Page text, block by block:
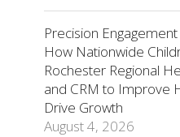
Precision
How Nationwide
Rochester Regional
and CRM to Improve
Drive Growth
August 4, 2026